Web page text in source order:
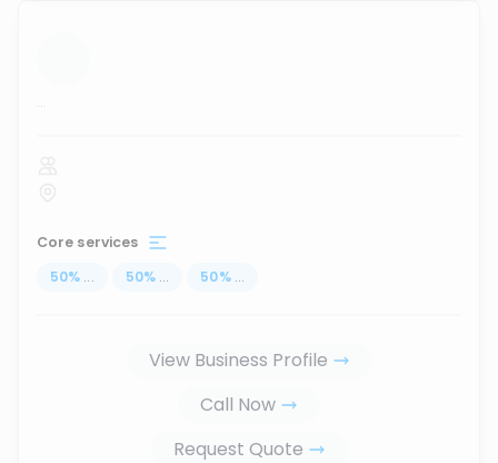
...
Core services
50% ... 50% ... 50% ...
View Business Profile
Call Now
Request Quote